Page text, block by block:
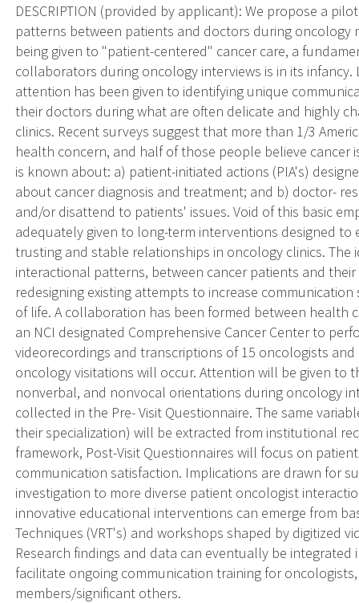
DESCRIPTION (provided by applicant): We propose a
patterns between patients and doctors during oncology
being given to "patient-centered" cancer care, a
collaborators during oncology interviews is in its
attention has been given to identifying unique
their doctors during what are often delicate and highly
clinics. Recent surveys suggest that more than 1/3
health concern, and half of those people believe
is known about: a) patient-initiated actions (PIA's)
about cancer diagnosis and treatment; and b) doctor-
and/or disattend to patients' issues. Void of this basic
adequately given to long-term interventions designed
trusting and stable relationships in oncology clinics.
interactional patterns, between cancer patients and
redesigning existing attempts to increase
of life. A collaboration has been formed between health
an NCI designated Comprehensive Cancer Center to
videorecordings and transcriptions of 15 oncologists
oncology visitations will occur. Attention will be given to
nonverbal, and nonvocal orientations during oncology
collected in the Pre- Visit Questionnaire. The same
their specialization) will be extracted from institutional
framework, Post-Visit Questionnaires will focus on
communication satisfaction. Implications are drawn for
investigation to more diverse patient oncologist
innovative educational interventions can emerge from
Techniques (VRT's) and workshops shaped by digitized
Research findings and data can eventually be
facilitate ongoing communication training for
members/significant others.